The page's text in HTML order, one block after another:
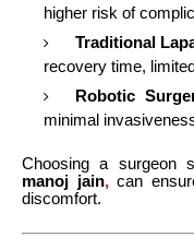
higher risk of
Traditional
recovery time,
Robotic
minimal
Choosing a surgeon
manoj jain,can
discomfort.